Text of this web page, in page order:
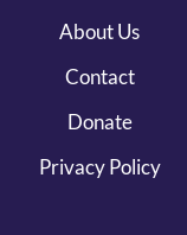
About Us
Contact
Donate
Privacy Policy